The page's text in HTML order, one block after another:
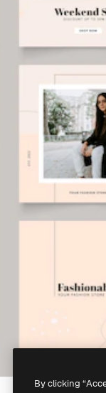
By clicking